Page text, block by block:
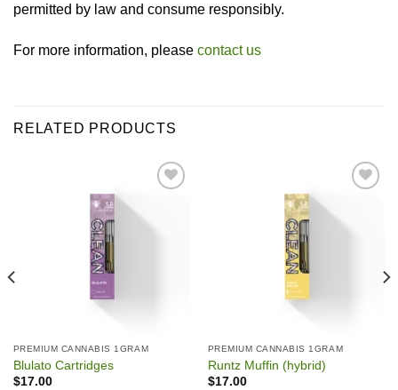
permitted by law and consume responsibly.
For more information, please contact us
RELATED PRODUCTS
Add to wishlist
PREMIUM CANNABIS 1GRAM
Blulato Cartridges
$17.00
Add to wishlist
PREMIUM CANNABIS 1GRAM
Runtz Muffin (hybrid)
$17.00